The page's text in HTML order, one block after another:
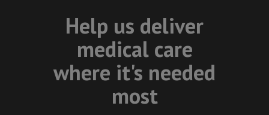
Help us deliver
medical care
where it's needed
most